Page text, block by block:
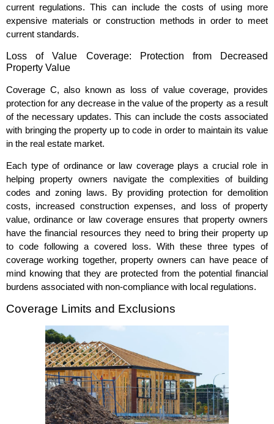
current regulations. This can include the costs of using more
expensive materials or construction methods in order to meet
current standards.
Loss of Value Coverage: Protection from Decreased
Property Value
Coverage C, also known as loss of value coverage, provides
protection for any decrease in the value of the property as a result
of the necessary updates. This can include the costs associated
with bringing the property up to code in order to maintain its value
in the real estate market.
Each type of ordinance or law coverage plays a crucial role in
helping property owners navigate the complexities of building
codes and zoning laws. By providing protection for demolition
costs, increased construction expenses, and loss of property
value, ordinance or law coverage ensures that property owners
have the financial resources they need to bring their property up
to code following a covered loss. With these three types of
coverage working together, property owners can have peace of
mind knowing that they are protected from the potential financial
burdens associated with non-compliance with local regulations.
Coverage Limits and Exclusions